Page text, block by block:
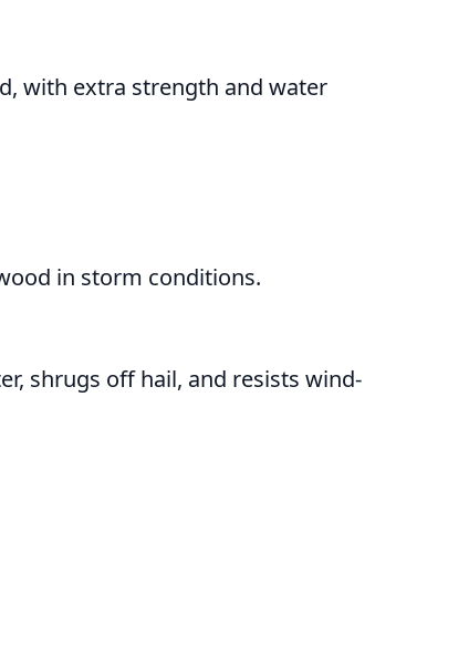
with extra strength and water
in storm conditions.
shrugs off hail, and resists wind-